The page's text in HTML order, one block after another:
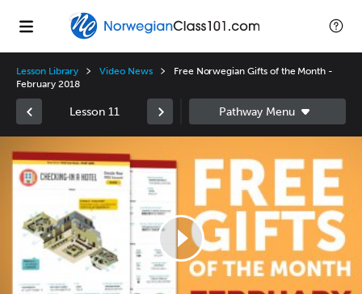
Lesson Library Video News
Free Norwegian Gifts of the Month -
February 2018
Lesson 11
Player